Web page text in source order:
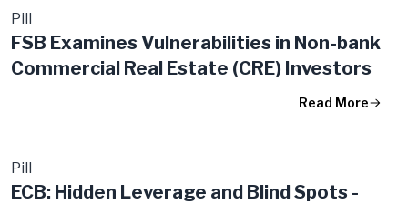
Pill
FSB Examines Vulnerabilities in Non-bank
Commercial Real Estate (CRE) Investors
Read More
Pill
ECB: Hidden Leverage and Blind Spots -